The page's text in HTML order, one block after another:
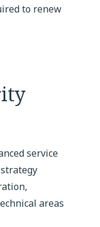
to renew
service
areas